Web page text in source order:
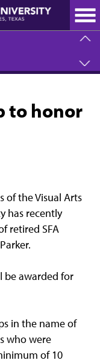
to honor
of the Visual Arts
has recently
retired SFA
be awarded for
in the name of
who were
of 10